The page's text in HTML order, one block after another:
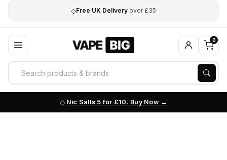
◇Free UK Delivery over £35
0
Nic Salts 5 for £10. Buy Now